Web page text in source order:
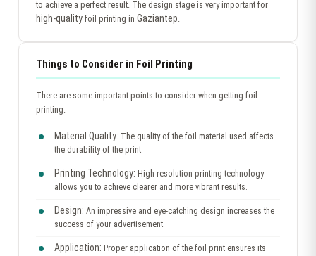
to achieve a perfect result. The design stage is very important for
high-quality foil printing in Gaziantep.
Things to Consider in Foil Printing
There are some important points to consider when getting foil
printing:
Material Quality: The quality of the foil material used affects
the durability of the print.
Printing Technology: High-resolution printing technology
allows you to achieve clearer and more vibrant results.
Design: An impressive and eye-catching design increases the
success of your advertisement.
Application: Proper application of the foil print ensures its